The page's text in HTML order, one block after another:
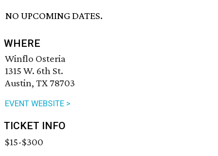
NO UPCOMING DATES.
WHERE
Winflo Osteria
1315 W. 6th St.
Austin, TX 78703
EVENT WEBSITE >
TICKET INFO
$15-$300